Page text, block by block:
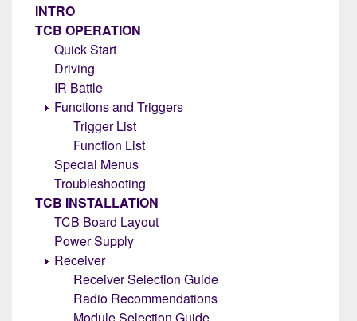
INTRO
TCB OPERATION
Quick Start
Driving
IR Battle
Functions and Triggers
Trigger List
Function List
Special Menus
Troubleshooting
TCB INSTALLATION
TCB Board Layout
Power Supply
Receiver
Receiver Selection Guide
Radio Recommendations